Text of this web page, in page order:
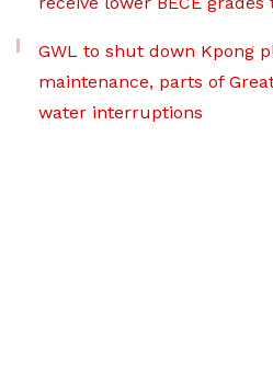
GWL to shut down Kpong
maintenance, parts of
water interruptions